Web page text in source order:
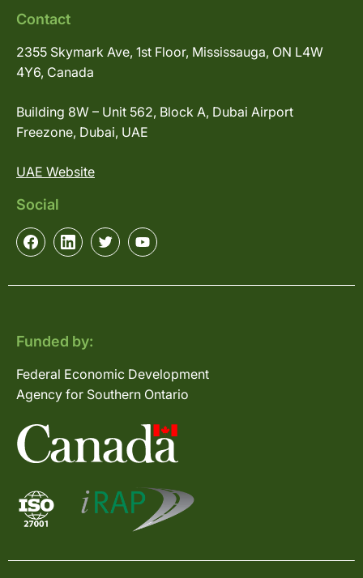
Contact
2355 Skymark Ave, 1st Floor, Mississauga, ON L4W
4Y6, Canada
Building 8W – Unit 562, Block A, Dubai Airport
Freezone, Dubai, UAE
UAE Website
Social
Funded by:
Federal Economic Development
Agency for Southern Ontario